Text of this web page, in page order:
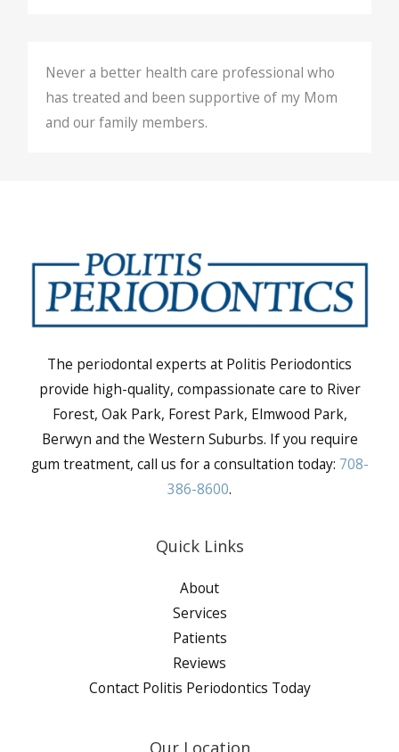
Never a better health care professional who
has treated and been supportive of my Mom
and our family members.
The periodontal experts at Politis Periodontics
provide high-quality, compassionate care to River
Forest, Oak Park, Forest Park, Elmwood Park,
Berwyn and the Western Suburbs. If you require
gum treatment, call us for a consultation today: 708-
386-8600.
Quick Links
About
Services
Patients
Reviews
Contact Politis Periodontics Today
Our Location